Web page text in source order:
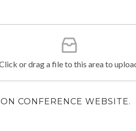
or drag a file to this area to
CONFERENCE WEBSITE.